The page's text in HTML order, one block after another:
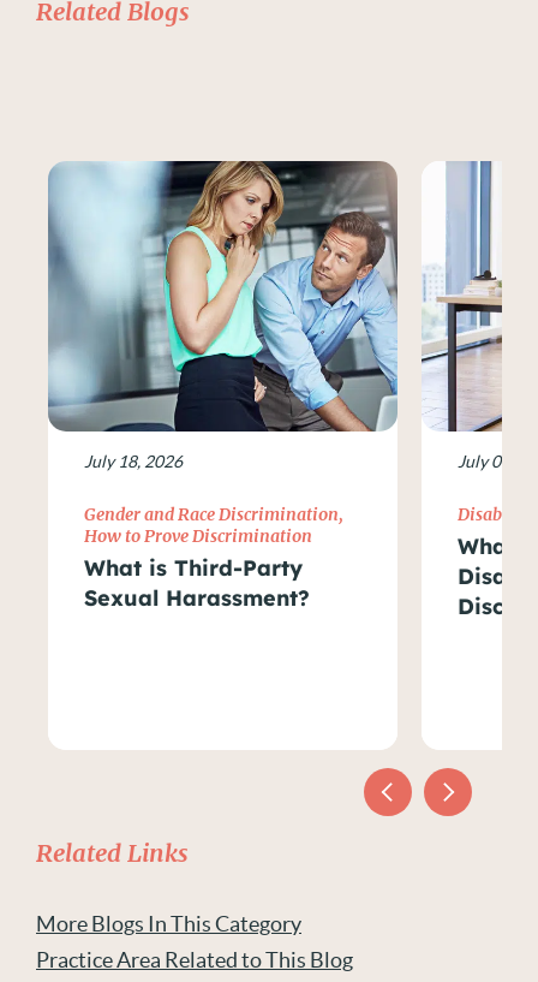
Related Blogs
July 18, 2026
Gender and Race Discrimination,
How to Prove Discrimination
What is Third-Party
Sexual Harassment?
July 09,
Disability
What
Related Links
More Blogs In This Category
Practice Area Related to This Blog